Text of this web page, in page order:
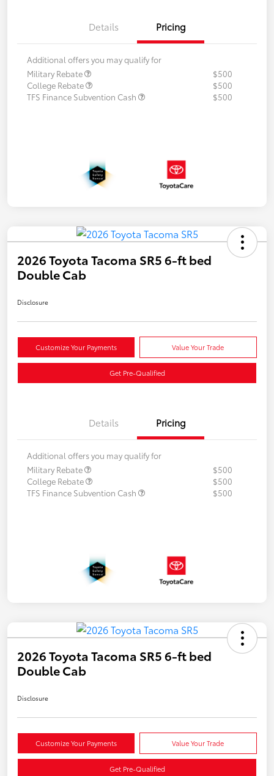
Details Pricing
Additional offers you may qualify for
Military Rebate
$500
College Rebate
$500
TFS Finance Subvention Cash
$500
2026 Toyota Tacoma SR5 6-ft bed
Double Cab
Disclosure
Customize Your Payments Value Your Trade
Get Pre-Qualified
Details Pricing
Additional offers you may qualify for
Military Rebate
$500
College Rebate
$500
TFS Finance Subvention Cash
$500
2026 Toyota Tacoma SR5 6-ft bed
Double Cab
Disclosure
Customize Your Payments Value Your Trade
Get Pre-Qualified